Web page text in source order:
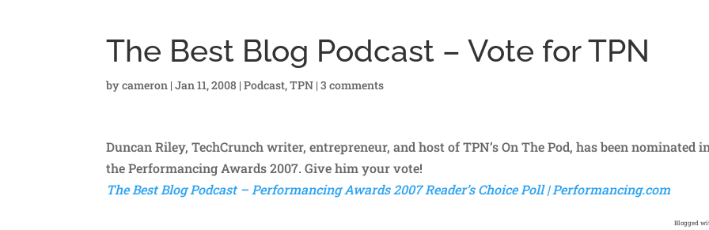
The Best Blog Podcast – Vote for TPN
bycameron |Jan 11, 2008 |Podcast,TPN |3 comments
Duncan Riley, TechCrunch writer, entrepreneur, and host of TPN’s On The Pod, has been nominated
the Performancing Awards 2007. Give him your vote!
The Best Blog Podcast – Performancing Awards 2007 Reader’s Choice Poll | Performancing.com
Blogged